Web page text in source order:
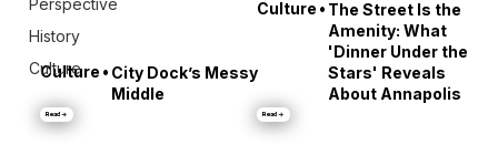
Culture • City Dock’s Messy
Middle
Read →
Culture • The Street Is the
Amenity: What
'Dinner Under the
Stars' Reveals
About Annapolis
Read →
Perspective
History
Culture